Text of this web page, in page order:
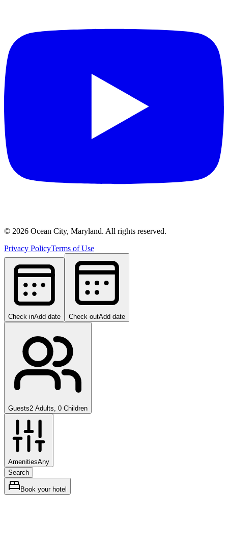
© 2026 Ocean City, Maryland. All rights reserved.
Privacy PolicyTerms of Use
Check inAdd date Check outAdd date
Guests2 Adults, 0 Children
AmenitiesAny
Search
Book your hotel